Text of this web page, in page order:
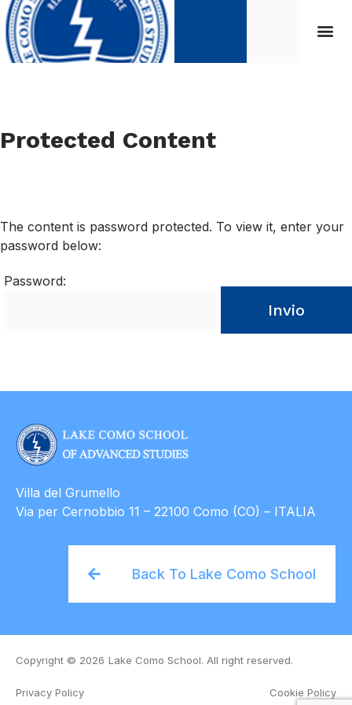
Protected Content
The content is password protected. To view it, enter your
password below:
Password:
Invio
Villa del Grumello
Via per Cernobbio 11 – 22100 Como (CO) – ITALIA
Back To Lake Como School
Copyright © 2026 Lake Como School. All right reserved.
Privacy Policy Cookie Policy